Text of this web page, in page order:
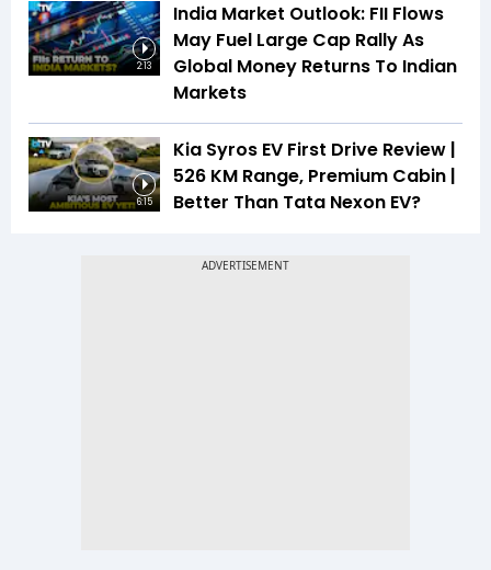
2:13
India Market Outlook: FII Flows
May Fuel Large Cap Rally As
Global Money Returns To Indian
Markets
6:15
Kia Syros EV First Drive Review |
526 KM Range, Premium Cabin |
Better Than Tata Nexon EV?